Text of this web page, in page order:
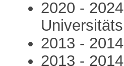
2020 -
2013 -
2013 -